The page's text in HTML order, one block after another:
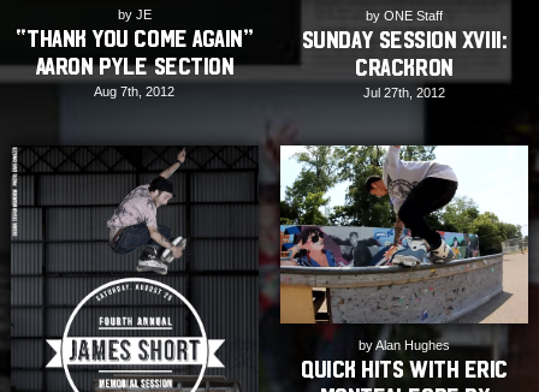
by JE
“Thank You Come Again”
Aaron Pyle section
Aug 7th, 2012
by ONE Staff
Sunday Session XVIII:
Crackron
Jul 27th, 2012
by Alan Hughes
Quick Hits with Eric